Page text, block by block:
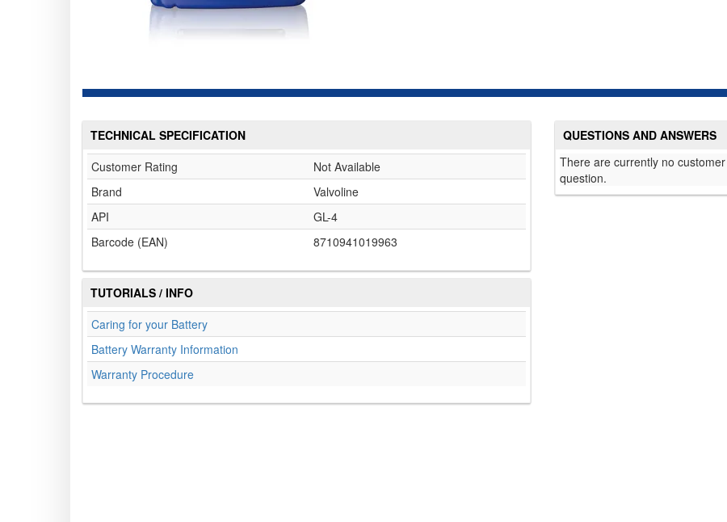
TECHNICAL SPECIFICATION
Customer Rating
Not Available
Brand
Valvoline
API
GL-4
Barcode (EAN)
8710941019963
TUTORIALS / INFO
Caring for your Battery
Battery Warranty Information
Warranty Procedure
QUESTIONS AND ANSWERS
There are currently no
question.